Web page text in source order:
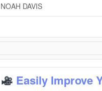
NOAH DAVIS
Easily Improve